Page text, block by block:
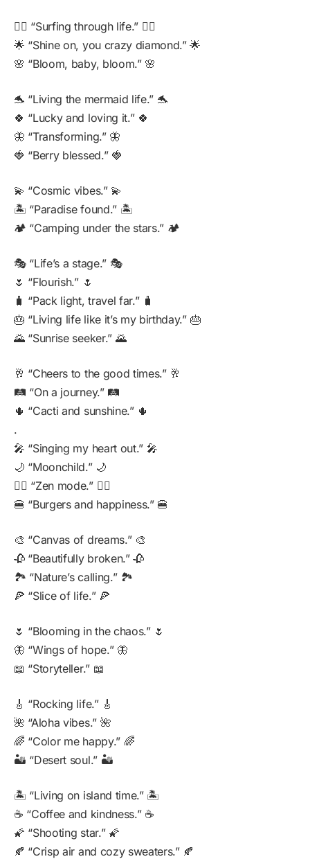
🏄‍♀️ “Surfing through life.” 🏄‍♀️
🌟 “Shine on, you crazy diamond.” 🌟
🌸 “Bloom, baby, bloom.” 🌸
🐬 “Living the mermaid life.” 🐬
🍀 “Lucky and loving it.” 🍀
🦋 “Transforming.” 🦋
🍓 “Berry blessed.” 🍓
💫 “Cosmic vibes.” 💫
🏝️ “Paradise found.” 🏝️
🏕️ “Camping under the stars.” 🏕️
🎭 “Life’s a stage.” 🎭
🌷 “Flourish.” 🌷
🧳 “Pack light, travel far.” 🧳
🎂 “Living life like it’s my birthday.” 🎂
🌄 “Sunrise seeker.” 🌄
🥂 “Cheers to the good times.” 🥂
🛤️ “On a journey.” 🛤️
🌵 “Cacti and sunshine.” 🌵
.
🎤 “Singing my heart out.” 🎤
🌙 “Moonchild.” 🌙
🧘‍♀️ “Zen mode.” 🧘‍♀️
🍔 “Burgers and happiness.” 🍔
🎨 “Canvas of dreams.” 🎨
🥀 “Beautifully broken.” 🥀
🏞️ “Nature’s calling.” 🏞️
🍕 “Slice of life.” 🍕
🌷 “Blooming in the chaos.” 🌷
🦋 “Wings of hope.” 🦋
📖 “Storyteller.” 📖
🎸 “Rocking life.” 🎸
🌺 “Aloha vibes.” 🌺
🌈 “Color me happy.” 🌈
🏜️ “Desert soul.” 🏜️
🏝️ “Living on island time.” 🏝️
☕ “Coffee and kindness.” ☕
🌠 “Shooting star.” 🌠
🍂 “Crisp air and cozy sweaters.” 🍂